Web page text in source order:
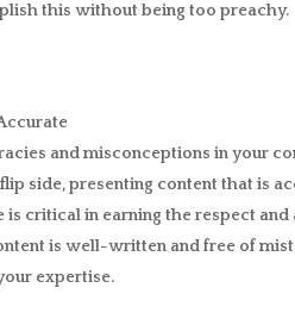
this without being too preachy.
and misconceptions in your
side, presenting content that is
is critical in earning the respect and
is well-written and free of
expertise.